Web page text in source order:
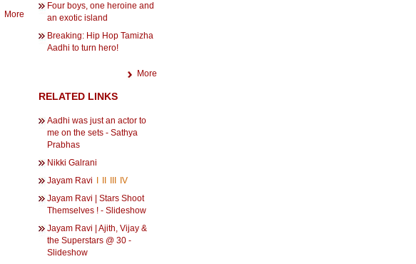
More
Four boys, one heroine and
an exotic island
Breaking: Hip Hop Tamizha
Aadhi to turn hero!
More
RELATED LINKS
Aadhi was just an actor to
me on the sets - Sathya
Prabhas
Nikki Galrani
Jayam Ravi
IV
Jayam Ravi | Stars Shoot
Themselves ! - Slideshow
Jayam Ravi | Ajith, Vijay &
the Superstars @ 30 -
Slideshow